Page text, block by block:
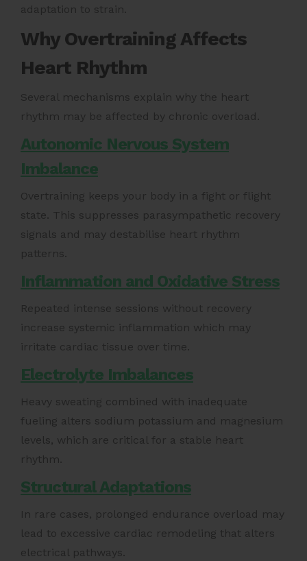
adaptation to strain.
Why Overtraining Affects
Heart Rhythm
Several mechanisms explain why the heart
rhythm may be affected by chronic overload.
Autonomic Nervous System
Imbalance
Overtraining keeps your body in a fight or flight
state. This suppresses parasympathetic recovery
signals and may destabilise heart rhythm
patterns.
Inflammation and Oxidative Stress
Repeated intense sessions without recovery
increase systemic inflammation which may
irritate cardiac tissue over time.
Electrolyte Imbalances
Heavy sweating combined with inadequate
fueling alters sodium potassium and magnesium
levels, which are critical for a stable heart
rhythm.
Structural Adaptations
In rare cases, prolonged endurance overload may
lead to excessive cardiac remodeling that alters
electrical pathways.